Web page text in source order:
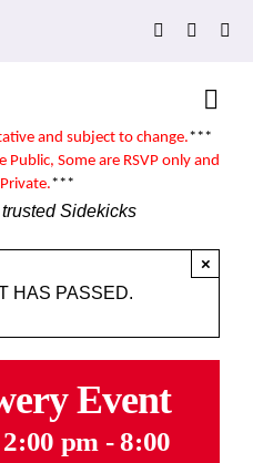
About
and subject to change.***
Public, Some are RSVP only and
Private.***
Sidekicks
HAS PASSED.
×
Event
pm -8:00